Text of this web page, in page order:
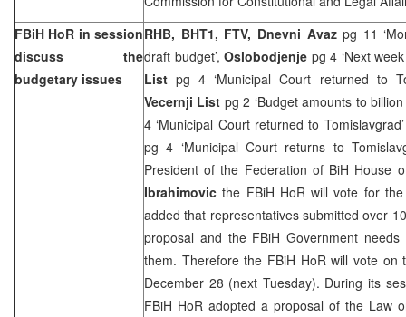
FBiH HoR in session
discuss the
budgetary issues
RHB, BHT1, FTV, Dnevni Avazpg 11
draft budget’, Oslobodjenje pg 4 ‘Next
List pg 4 ‘Municipal Court returned to
Vecernji List pg 2 ‘Budget amounts to
4 ‘Municipal Court returned to
pg 4 ‘Municipal Court returns to
President of the Federation of BiH House
Ibrahimovic the FBiH HoR will vote for
added that representatives submitted over
proposal and the FBiH Government
them. Therefore the FBiH HoR will vote on
December 28 (next Tuesday). During its
FBiH HoR adopted a proposal of the Law